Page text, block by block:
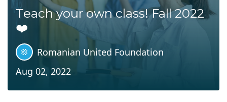
Teach your own class! Fall 2022
❤️
Romanian United Foundation
Aug 02, 2022